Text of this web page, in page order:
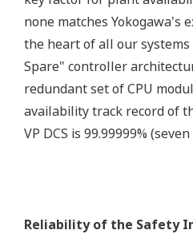
none matches Yokogawa's
the heart of all our
Spare" controller
redundant set of CPU
availability track record of
VP DCS is 99.99999% (seven
Reliability of the Safety